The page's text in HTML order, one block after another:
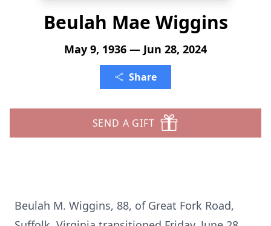
Beulah Mae Wiggins
May 9, 1936 — Jun 28, 2024
Share
SEND A GIFT
Beulah M. Wiggins, 88, of Great Fork Road,